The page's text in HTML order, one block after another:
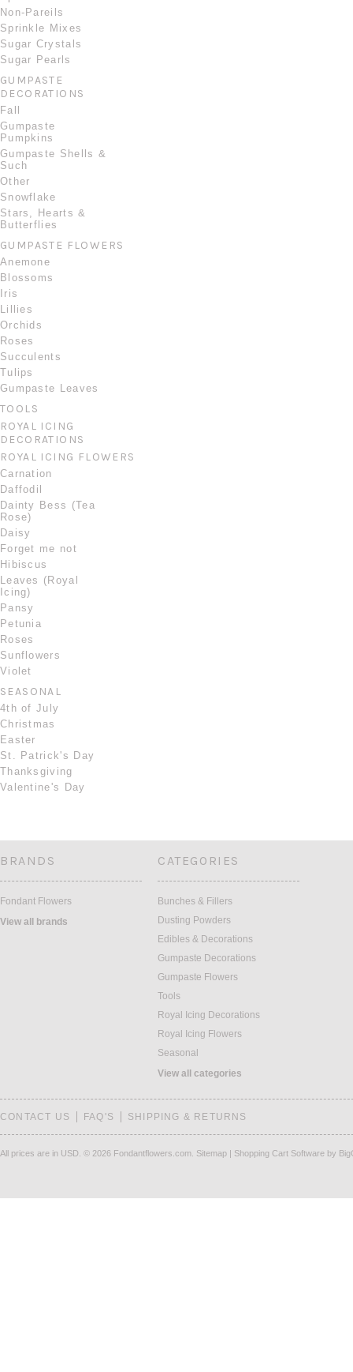
Non-Pareils
Sprinkle Mixes
Sugar Crystals
Sugar Pearls
GUMPASTE
DECORATIONS
Fall
Gumpaste
Pumpkins
Gumpaste Shells &
Such
Other
Snowflake
Stars, Hearts &
Butterflies
GUMPASTE FLOWERS
Anemone
Blossoms
Iris
Lillies
Orchids
Roses
Succulents
Tulips
Gumpaste Leaves
TOOLS
ROYAL ICING
DECORATIONS
ROYAL ICING FLOWERS
Carnation
Daffodil
Dainty Bess (Tea
Rose)
Daisy
Forget me not
Hibiscus
Leaves (Royal
Icing)
Pansy
Petunia
Roses
Sunflowers
Violet
SEASONAL
4th of July
Christmas
Easter
St. Patrick's Day
Thanksgiving
Valentine's Day
BRANDS
Fondant Flowers
View all brands
CATEGORIES
Bunches & Fillers
Dusting Powders
Edibles & Decorations
Gumpaste Decorations
Gumpaste Flowers
Tools
Royal Icing Decorations
Royal Icing Flowers
Seasonal
View all categories
CONTACT US FAQ'S SHIPPING & RETURNS
All prices are in USD © 2026 Fondantflowers.com. Sitemap | Shopping Cart Software by